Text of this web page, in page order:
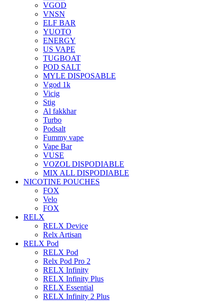
VGOD
VNSN
ELF BAR
YUOTO
ENERGY
US VAPE
TUGBOAT
POD SALT
MYLE DISPOSABLE
Vgod 1k
Vicig
Stig
Al fakkhar
Turbo
Podsalt
Fummy vape
Vape Bar
VUSE
VOZOL DISPODIABLE
MIX ALL DISPODIABLE
NICOTINE POUCHES
FOX
Velo
FOX
RELX
RELX Device
Relx Artisan
RELX Pod
RELX Pod
Relx Pod Pro 2
RELX Infinity
RELX Infinity Plus
RELX Essential
RELX Infinity 2 Plus